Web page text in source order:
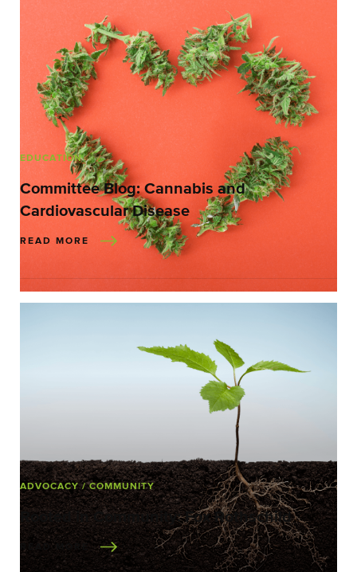
EDUCATION
Committee Blog: Cannabis and
Cardiovascular Disease
READ MORE
ADVOCACY / COMMUNITY
Rooted in Community: Fox Rothschild
READ MORE